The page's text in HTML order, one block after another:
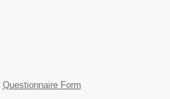
Questionnaire Form